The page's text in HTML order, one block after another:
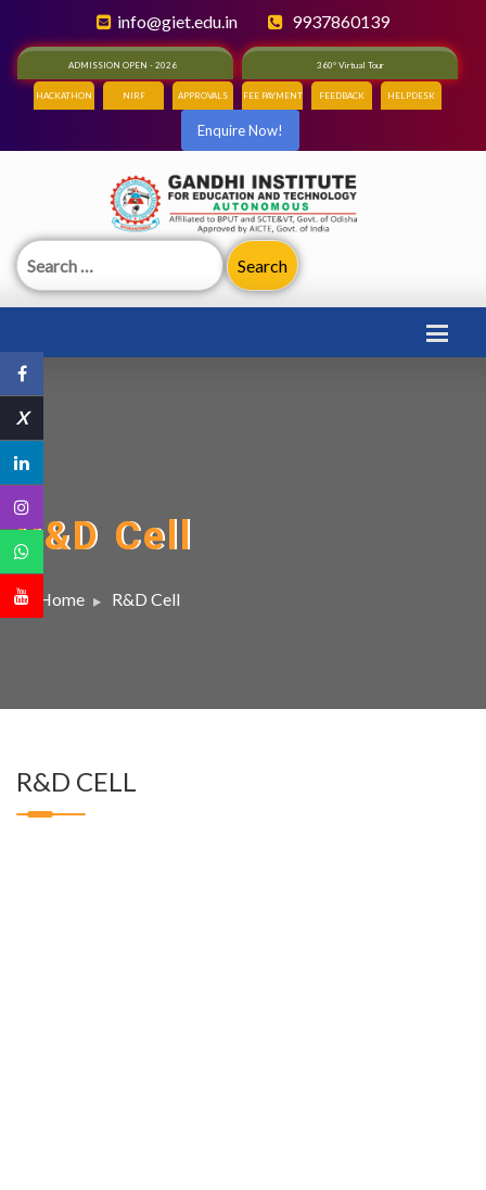
X
info@giet.edu.in 9937860139
ADMISSION OPEN - 2026 360° Virtual Tour
HACKATHON NIRF APPROVALS FEE PAYMENT FEEDBACK HELPDESK
Enquire Now!
Search
for:
R&D Cell
Home R&D Cell
R&D CELL